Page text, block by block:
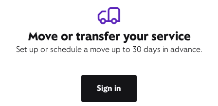
Move or transfer your service
Set up or schedule a move up to 30 days in advance.
Sign in